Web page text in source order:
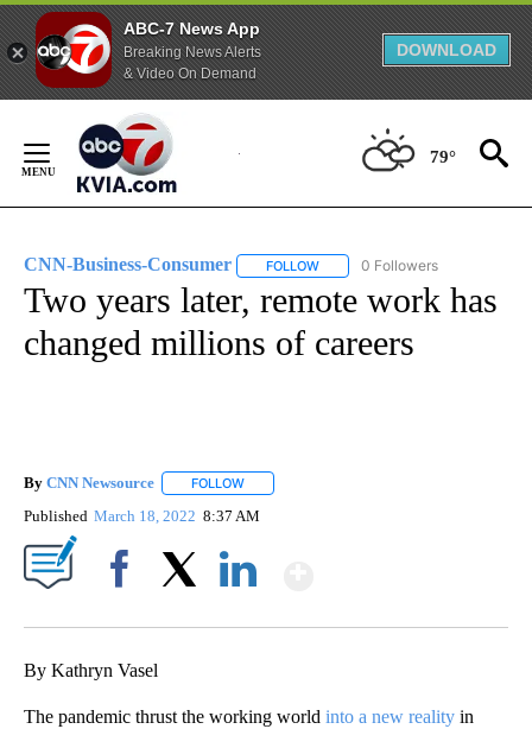
ABC-7 News App
Breaking News Alerts
& Video On Demand
DOWNLOAD
Content
79°
CNN-Business-Consumer FOLLOW FOLLOW "CNN-BUSINESS-
0 Followers
Two years later, remote work has
changed millions of careers
By CNN Newsource FOLLOW
Published March 18, 2022 8:37 AM
By Kathryn Vasel
The pandemic thrust the working world into a new reality in